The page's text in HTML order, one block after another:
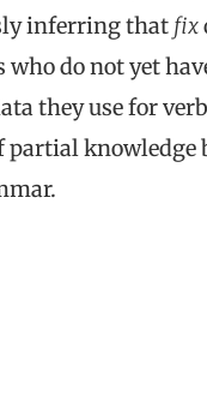
inferring that fix
do not yet
they use for
partial